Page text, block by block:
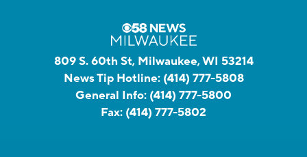
809 S. 60th St, Milwaukee, WI 53214
News Tip Hotline: (414) 777-5808
General Info: (414) 777-5800
Fax: (414) 777-5802